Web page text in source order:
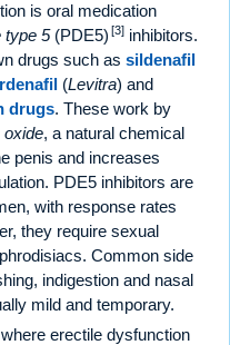
is oral medication
type 5(PDE5) [3] inhibitors.
drugs such as sildenafil
(Levitra) and
drugs. These work by
oxide, a natural chemical
penis and increases
PDE5 inhibitors are
with response rates
they require sexual
Common side
indigestion and nasal
mild and temporary.
erectile dysfunction